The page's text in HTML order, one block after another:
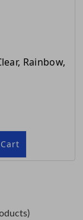
Rainbow,